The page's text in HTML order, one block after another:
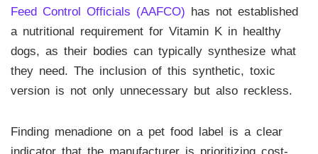
Feed Control Officials (AAFCO) has not established
a nutritional requirement for Vitamin K in healthy
dogs, as their bodies can typically synthesize what
they need. The inclusion of this synthetic, toxic
version is not only unnecessary but also reckless.
Finding menadione on a pet food label is a clear